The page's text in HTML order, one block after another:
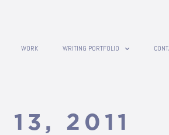
WORK WRITING PORTFOLIO
2011